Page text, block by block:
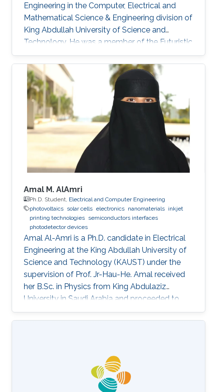
Engineering in the Computer, Electrical and
Mathematical Science & Engineering division of
King Abdullah University of Science and
Technology. He was a member of the Futuristic
Electronics and Integrated Nanotechnology
Lab and his Thesis was supervised by Prof.
Muhammad Mustafa Hussain. Research
Interest Galo's research interests include Flex-
Si platform to demonstrate energy harvesting
devices and nano-structured transistors for
high-performance logic operation. Awards and
Distinctions Graduate Fellowship, KAUST
Amal M. AlAmri
Ph.D. Student, Electrical and Computer Engineering
photovoltaics solar cells electronics nanomaterials inkjet
printing technologies semiconductors interfaces
photodetector devices
Amal Al-Amri is a Ph.D. candidate in Electrical
Engineering at the King Abdullah University of
Science and Technology (KAUST) under the
supervision of Prof. Jr-Hau-He. Amal received
her B.Sc. in Physics from King Abdulaziz
University in Saudi Arabia and proceeded to
obtain her M.Sc. with a concentration in
Nanomaterial's Science in Physics from King
and a member of the Talented Center King
Abdulaziz University, she was able to win the
Innovative Award at King Abdulaziz University